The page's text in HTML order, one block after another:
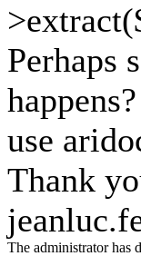
Perhaps
use
Thank
The administrator has